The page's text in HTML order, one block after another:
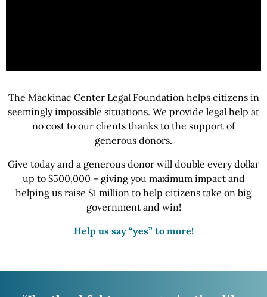
The Mackinac Center Legal Foundation helps citizens in
seemingly impossible situations. We provide legal help at
no cost to our clients thanks to the support of
generous donors.
Give today and a generous donor will double every dollar
up to $500,000 – giving you maximum impact and
helping us raise $1 million to help citizens take on big
government and win!
Help us say “yes” to more!